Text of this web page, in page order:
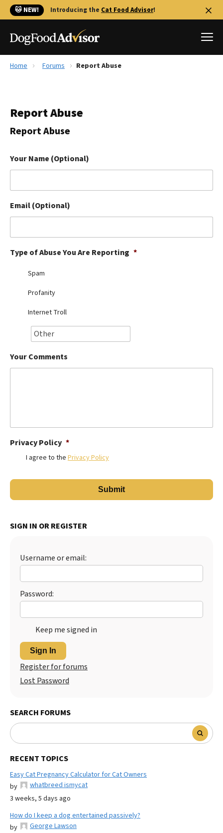
🐱 NEW! Introducing the Cat Food Advisor!
Reviews
Library
The Farmer's Dog Review
Redbarn Review
Ollie Review
Best Dry Food
Best Puppy Food
Home Forums Report Abuse
Report Abuse
Report Abuse
Your Name (Optional)
Email (Optional)
Type of Abuse You Are Reporting *
Spam
Profanity
Internet Troll
Your Comments
Privacy Policy *
I agree to the Privacy Policy
SIGN IN OR REGISTER
Username or email:
Password:
Keep me signed in
Sign In
Register for forums
Lost Password
SEARCH FORUMS
RECENT TOPICS
Easy Cat Pregnancy Calculator for Cat Owners
by
whatbreed ismycat
3 weeks, 5 days ago
How do I keep a dog entertained passively?
by
George Lawson